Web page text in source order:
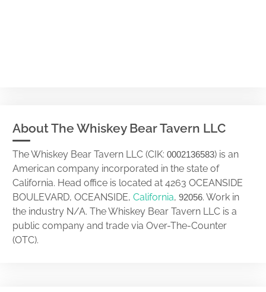
About The Whiskey Bear Tavern LLC
The Whiskey Bear Tavern LLC (CIK: 0002136583) is an
American company incorporated in the state of
California. Head office is located at 4263 OCEANSIDE
BOULEVARD, OCEANSIDE, California, 92056. Work in
the industry N/A. The Whiskey Bear Tavern LLC is a
public company and trade via Over-The-Counter
(OTC).